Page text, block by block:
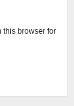
this browser for